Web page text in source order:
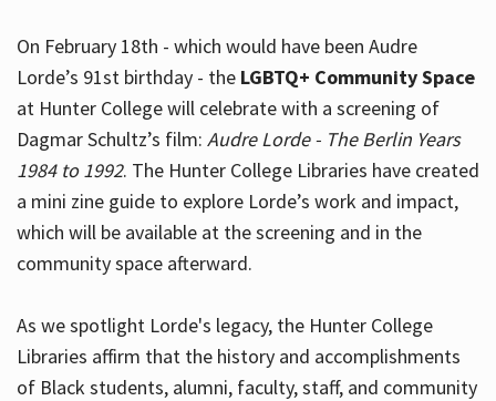
On February 18th - which would have been Audre
Lorde’s 91st birthday - the LGBTQ+ Community Space
at Hunter College will celebrate with a screening of
Dagmar Schultz’s film: Audre Lorde - The Berlin Years
1984 to 1992. The Hunter College Libraries have created
a mini zine guide to explore Lorde’s work and impact,
which will be available at the screening and in the
community space afterward.
As we spotlight Lorde's legacy, the Hunter College
Libraries affirm that the history and accomplishments
of Black students, alumni, faculty, staff, and community